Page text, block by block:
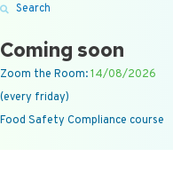
Search
Coming soon
Zoom the Room:14/08/2026
(every friday)
Food Safety Compliance course